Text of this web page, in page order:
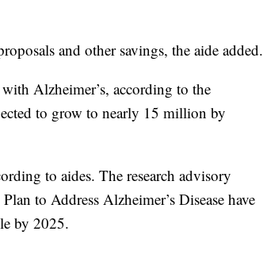
and other savings, the aide added.
Alzheimer’s, according to the
to grow to nearly 15 million by
to aides. The research advisory
to Address Alzheimer’s Disease have
by 2025.